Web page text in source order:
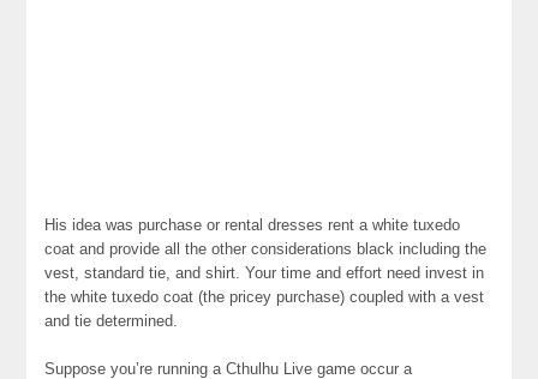
His idea was purchase or rental dresses rent a white tuxedo
coat and provide all the other considerations black including the
vest, standard tie, and shirt. Your time and effort need invest in
the white tuxedo coat (the pricey purchase) coupled with a vest
and tie determined.
Suppose you’re running a Cthulhu Live game occur a